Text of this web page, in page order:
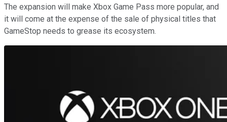
The expansion will make Xbox Game Pass more popular, and
it will come at the expense of the sale of physical titles that
GameStop needs to grease its ecosystem.